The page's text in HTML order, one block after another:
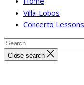
Villa-Lobos
Concerto Lessons
Close search